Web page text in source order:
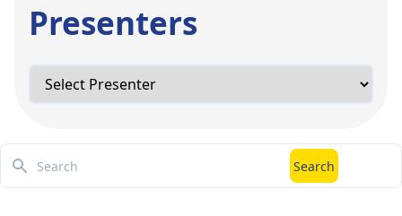
Presenters
Search Search